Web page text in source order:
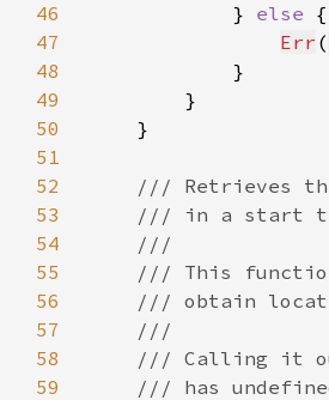
46
            }
else
47
Err (
48
49
50
51
52
53
54
55
56
57
58
59